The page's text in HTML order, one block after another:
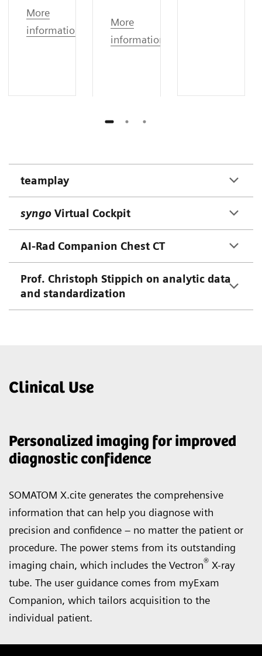
More
information
More
information
teamplay
syngo Virtual Cockpit
AI-Rad Companion Chest CT
Prof. Christoph Stippich on analytic data
and standardization
Clinical Use
Personalized imaging for improved
diagnostic confidence
SOMATOM X.cite generates the comprehensive
information that can help you diagnose with
precision and confidence – no matter the patient or
procedure. The power stems from its outstanding
imaging chain, which includes the Vectron® X-ray
tube. The user guidance comes from myExam
Companion, which tailors acquisition to the
individual patient.